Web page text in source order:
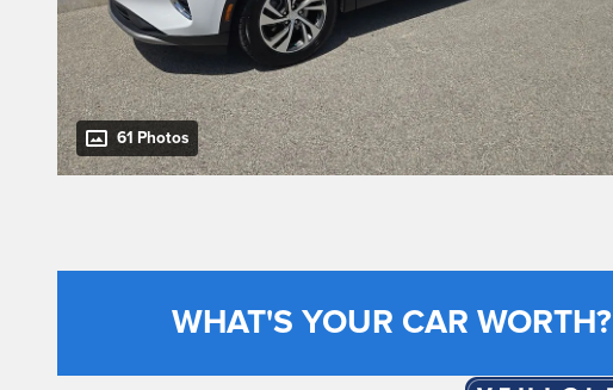
61 Photos
WHAT'S YOUR CAR WORTH?